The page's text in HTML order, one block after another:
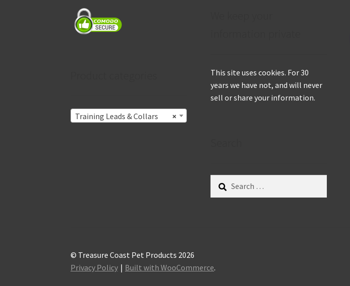
×
Training Leads & Collars
This site uses cookies. For 30
years we have not, and will never
sell or share your information.
Search
© Treasure Coast Pet Products 2026
Privacy Policy
Built with WooCommerce.